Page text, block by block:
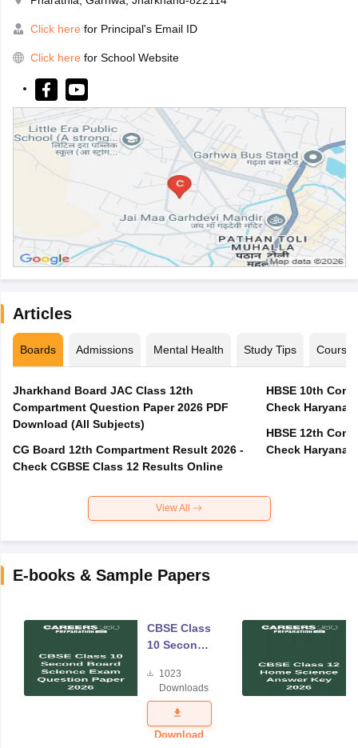
Click here for Principal's Email ID
Click here for School Website
Articles
Boards Admissions Mental Health Study Tips Courses
Jharkhand Board JAC Class 12th
Compartment Question Paper 2026 PDF
Download (All Subjects)
CG Board 12th Compartment Result 2026 -
Check CGBSE Class 12 Results Online
HBSE 10th
Check Haryana
HBSE 12th
Check Haryana
View All
E-books & Sample Papers
CBSE Class
10 Second
Science
Exam
Question
Paper 2026
1023
Downloads
Download